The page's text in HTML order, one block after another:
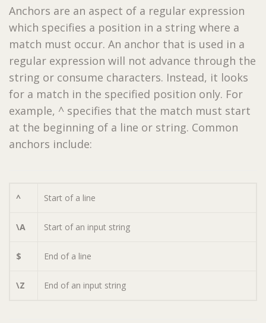
Anchors are an aspect of a regular expression
which specifies a position in a string where a
match must occur. An anchor that is used in a
regular expression will not advance through the
string or consume characters. Instead, it looks
for a match in the specified position only. For
example, ^ specifies that the match must start
at the beginning of a line or string. Common
anchors include:
^ Start of a line
\A Start of an input string
$ End of a line
\Z End of an input string